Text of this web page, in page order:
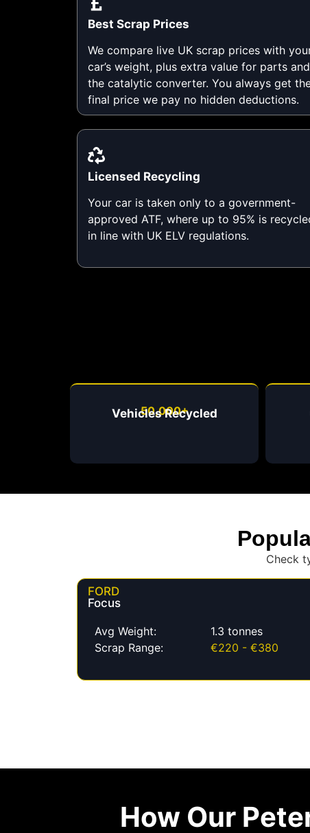
Best Scrap Prices
We compare live UK scrap prices with
car’s weight, plus extra value for parts and
the catalytic converter. You always get
final price we pay no hidden deductions.
Licensed Recycling
Your car is taken only to a government-
approved ATF, where up to 95% is
in line with UK ELV regulations.
50,000+
Vehicles Recycled
Check
FORD
Focus
Avg Weight:
Scrap Range:
1.3 tonnes
€220 - €380
How Our